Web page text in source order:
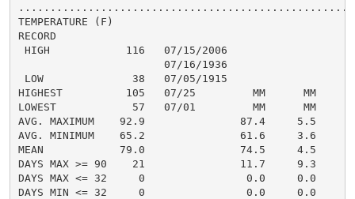
TEMPERATURE (F)
RECORD
HIGH            116   07/15/2006
                       07/16/1936
LOW              38   07/05/1915
HIGHEST          105   07/25         MM      MM
LOWEST            57   07/01         MM      MM
AVG. MAXIMUM    92.9               87.4     5.5
AVG. MINIMUM    65.2               61.6     3.6
MEAN            79.0               74.5     4.5
DAYS MAX >= 90    21               11.7     9.3
DAYS MAX <= 32     0                0.0     0.0
DAYS MIN <= 32     0                0.0     0.0